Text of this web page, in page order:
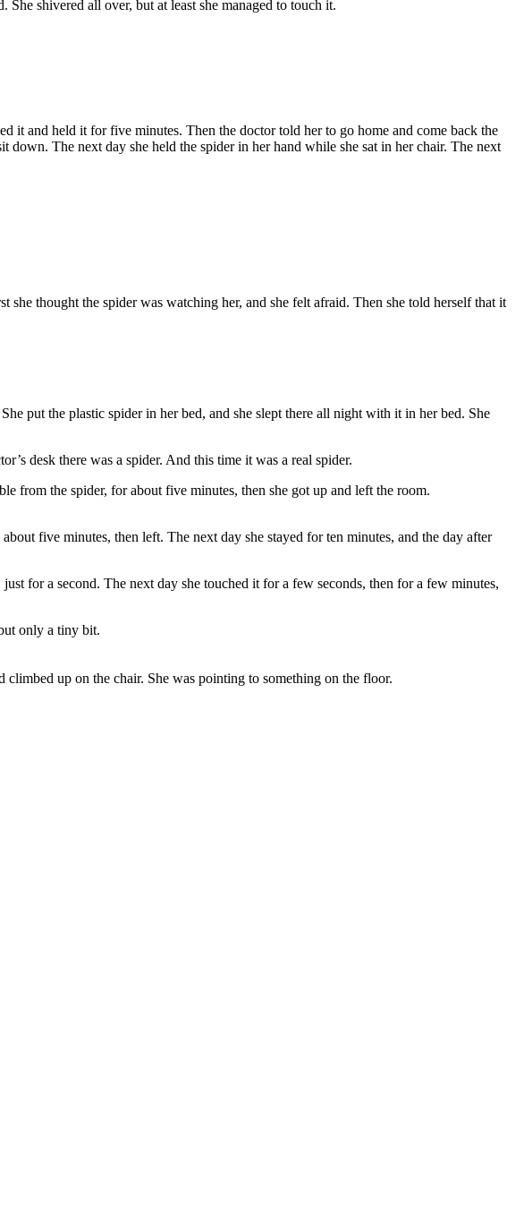
shivered all over, but at least she managed to touch it.
it and held it for five minutes. Then the doctor told her to go home and come back the
down. The next day she held the spider in her hand while she sat in her chair. The next
thought the spider was watching her, and she felt afraid. Then she told herself that it
put the plastic spider in her bed, and she slept there all night with it in her bed. She
desk there was a spider. And this time it was a real spider.
from the spider, for about five minutes, then she got up and left the room.
five minutes, then left. The next day she stayed for ten minutes, and the day after
for a second. The next day she touched it for a few seconds, then for a few minutes,
only a tiny bit.
climbed up on the chair. She was pointing to something on the floor.